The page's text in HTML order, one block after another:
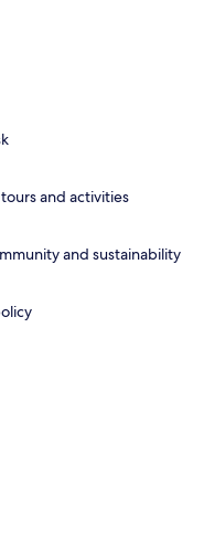
and activities
and sustainability